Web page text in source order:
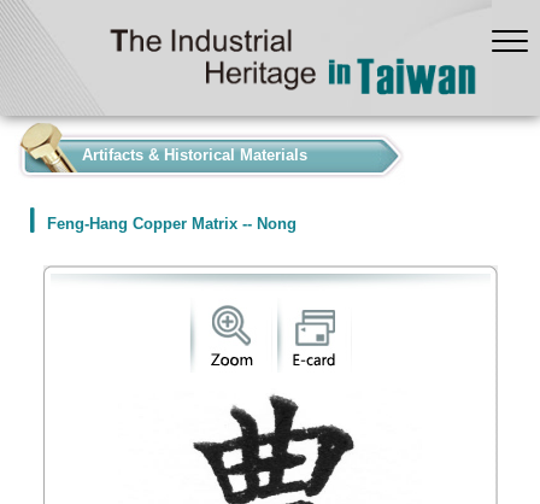
Artifacts & Historical Materials
Feng-Hang Copper Matrix -- Nong